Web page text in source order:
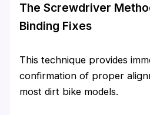
The Screwdriver
Binding Fixes
This technique provides
confirmation of proper
most dirt bike models.